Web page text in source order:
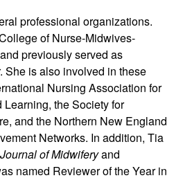
professional organizations.
of Nurse-Midwives-
previously served as
She is also involved in these
Nursing Association for
the Society for
and the Northern New England
Networks. In addition, Tia
Journal of Midwiferyand
named Reviewer of the Year in